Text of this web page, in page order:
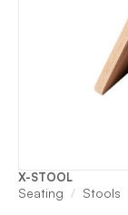
X-STOOL
Seating Stools